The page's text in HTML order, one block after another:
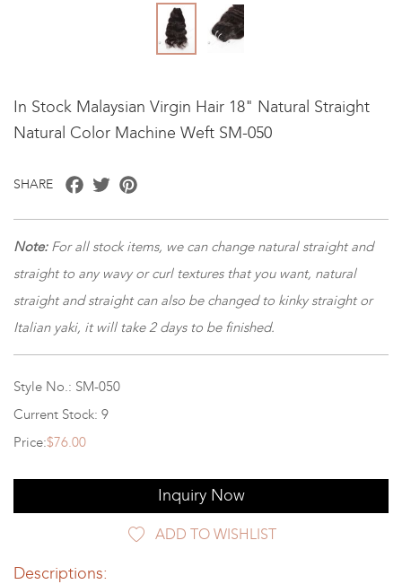
In Stock Malaysian Virgin Hair 18" Natural Straight
Natural Color Machine Weft SM-050
SHARE Facebook
Twitter
Note: For all stock items, we can change natural straight and
straight to any wavy or curl textures that you want, natural
straight and straight can also be changed to kinky straight or
Italian yaki, it will take 2 days to be finished.
Style No.: SM-050
Current Stock: 9
Price:$76.00
Inquiry Now
ADD TO WISHLIST
Descriptions: